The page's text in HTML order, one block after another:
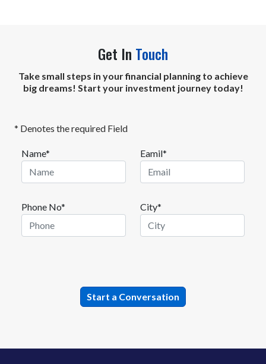
Get In Touch
Take small steps in your financial planning to achieve
big dreams! Start your investment journey today!
* Denotes the required Field
Name* Eamil*
Phone No* City*